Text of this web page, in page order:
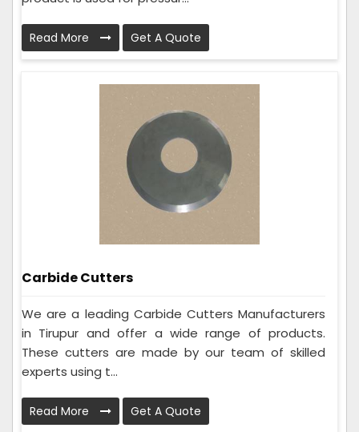
Read More Get A Quote
Carbide Cutters
We are a leading Carbide Cutters Manufacturers
in Tirupur and offer a wide range of products.
These cutters are made by our team of skilled
experts using t...
Read More Get A Quote